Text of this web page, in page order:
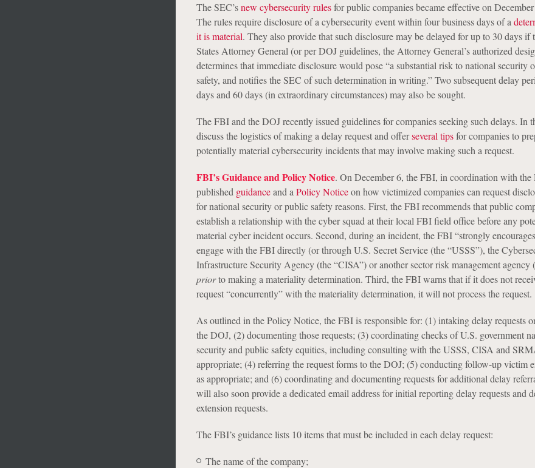
The SEC’snew cybersecurity rulesfor public companies became effective on
The rules require disclosure of a cybersecurity event within four business days of a
it is material. They also provide that such disclosure may be delayed for up to 30 days if
States Attorney General (or per DOJ guidelines, the Attorney General’s authorized
determines that immediate disclosure would pose “a substantial risk to national security
safety, and notifies the SEC of such determination in writing.” Two subsequent delay
days and 60 days (in extraordinary circumstances) may also be sought.
The FBI and the DOJ recently issued guidelines for companies seeking such delays. In
discuss the logistics of making a delay request and offerseveral tipsfor companies to
potentially material cybersecurity incidents that may involve making such a request.
FBI’s Guidance and Policy Notice. On December 6, the FBI, in coordination with the
published guidanceand a Policy Noticeon how victimized companies can request
for national security or public safety reasons. First, the FBI recommends that public
establish a relationship with the cyber squad at their local FBI field office before any
material cyber incident occurs. Second, during an incident, the FBI “strongly
engage with the FBI directly (or through U.S. Secret Service (the “USSS”), the
Infrastructure Security Agency (the “CISA”) or another sector risk management agency
priorto making a materiality determination. Third, the FBI warns that if it does not
request “concurrently” with the materiality determination, it will not process the request.
As outlined in the Policy Notice, the FBI is responsible for: (1) intaking delay requests
the DOJ, (2) documenting those requests; (3) coordinating checks of U.S. government
security and public safety equities, including consulting with the USSS, CISA and
appropriate; (4) referring the request forms to the DOJ; (5) conducting follow-up victim
as appropriate; and (6) coordinating and documenting requests for additional delay
will also soon provide a dedicated email address for initial reporting delay requests and
extension requests.
The FBI’s guidance lists 10 items that must be included in each delay request:
The name of the company;